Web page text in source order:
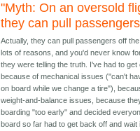
"Myth: On an oversold
they can pull
Actually, they can pull passengers off
lots of reasons, and you'd never know
they were telling the truth. I've had to get
because of mechanical issues ("can't
on board while we change a tire"),
weight-and-balance issues, because
boarding "too early" and decided
board so far had to get back off and wait